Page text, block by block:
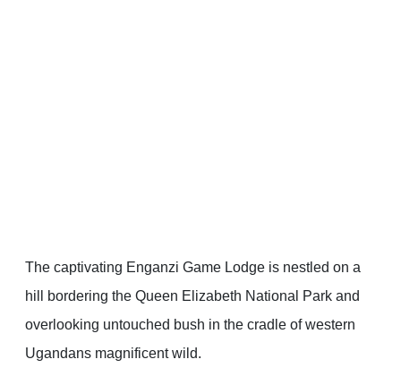
The captivating Enganzi Game Lodge is nestled on a
hill bordering the Queen Elizabeth National Park and
overlooking untouched bush in the cradle of western
Ugandans magnificent wild.